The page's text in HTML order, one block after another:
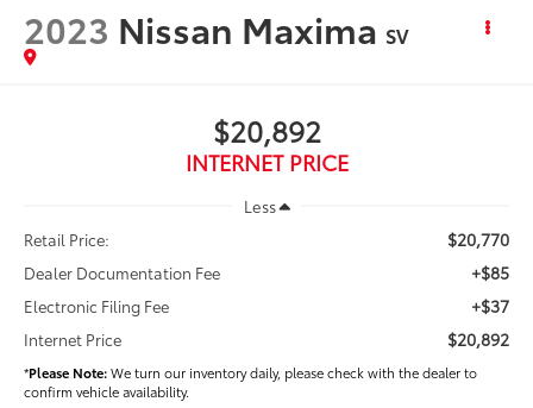
2023 Nissan Maxima SV
$20,892
INTERNET PRICE
Less
Retail Price:
$20,770
Dealer Documentation Fee +$85
Electronic Filing Fee +$37
Internet Price $20,892
*Please Note:We turn our inventory daily, please check with the dealer to
confirm vehicle availability.